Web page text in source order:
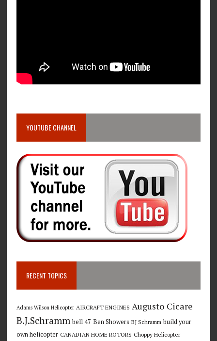
YOUTUBE CHANNEL
RECENT TOPICS
Adams Wilson Helicopter AIRCRAFT ENGINES Augusto Cicare
B.J.Schramm bell 47 Ben Showers BJ Schramm build your
own helicopter CANADIAN HOME ROTORS Choppy Helicopter